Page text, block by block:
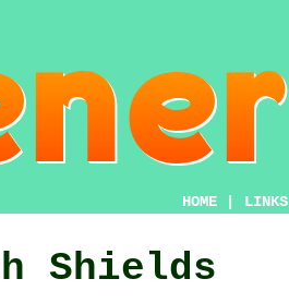
HOME LINKS
Shields